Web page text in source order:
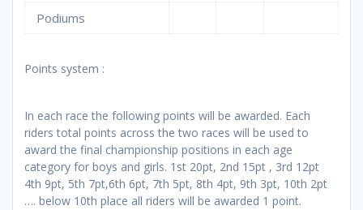
Podiums
Points system :
In each race the following points will be awarded. Each
riders total points across the two races will be used to
award the final championship positions in each age
category for boys and girls. 1st 20pt, 2nd 15pt , 3rd 12pt
4th 9pt, 5th 7pt,6th 6pt, 7th 5pt, 8th 4pt, 9th 3pt, 10th 2pt
…. below 10th place all riders will be awarded 1 point.